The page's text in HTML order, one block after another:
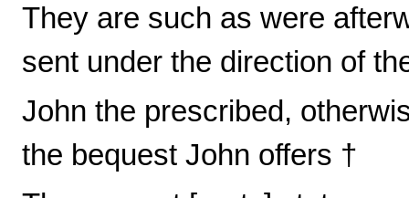
They are such as were
sent under the direction of
John the prescribed,
the bequest John offers †